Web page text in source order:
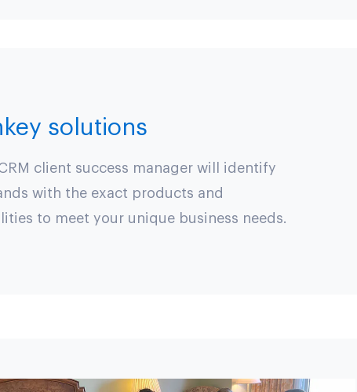
solutions
client success manager will identify
with the exact products and
to meet your unique business needs.